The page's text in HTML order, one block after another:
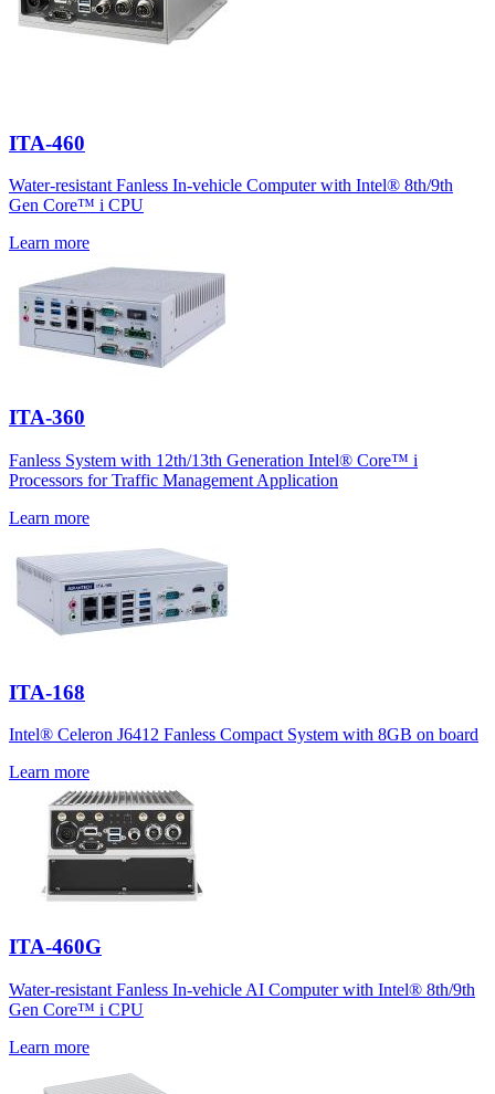
ITA-460
Water-resistant Fanless In-vehicle Computer with Intel® 8th/9th
Gen Core™ i CPU
Learn more
ITA-360
Fanless System with 12th/13th Generation Intel® Core™ i
Processors for Traffic Management Application
Learn more
ITA-168
Intel® Celeron J6412 Fanless Compact System with 8GB on board
Learn more
ITA-460G
Water-resistant Fanless In-vehicle AI Computer with Intel® 8th/9th
Gen Core™ i CPU
Learn more